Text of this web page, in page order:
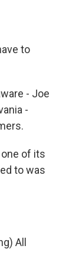
to
- Joe
-
one of its
to was
All